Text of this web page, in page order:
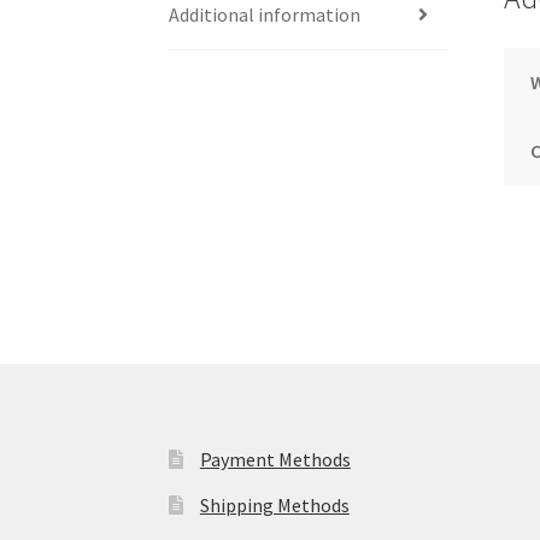
Additional information
Payment Methods
Shipping Methods